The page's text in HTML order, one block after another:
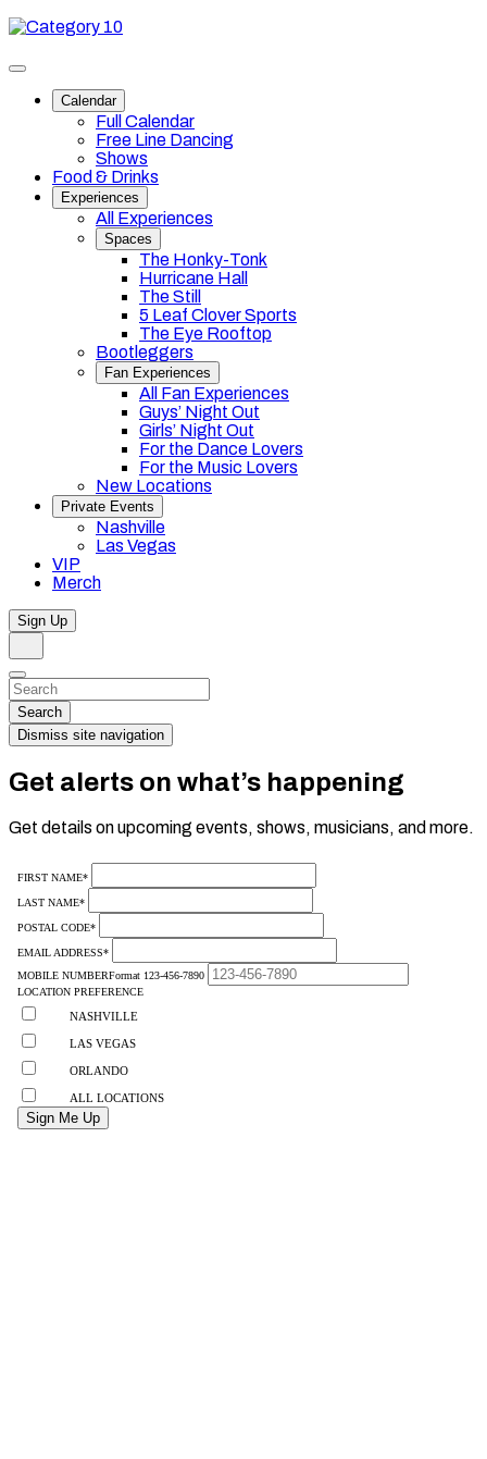
Skip
content
Category
Toggle
navigationCalendar
Full Calendar
Free Line Dancing
Shows
Food & Drinks
Experiences
All Experiences
Spaces
The Honky-Tonk
Hurricane Hall
The Still
5 Leaf Clover Sports
The Eye Rooftop
Bootleggers
Fan Experiences
All Fan Experiences
Guys’ Night Out
Girls’ Night Out
For the Dance Lovers
For the Music Lovers
New Locations
Private Events
Nashville
Las Vegas
VIP
Merch
Sign Up
Dismiss
Search…
Search
Dismiss site navigation
Get alerts on what’s happening
Get details on upcoming events, shows, musicians, and more.